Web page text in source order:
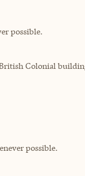
possible.
Colonial
possible.